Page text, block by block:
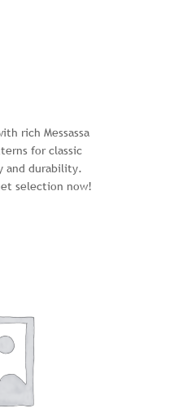
rich Messassa
for classic
and durability.
selection now!